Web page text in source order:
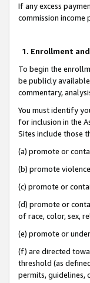
If any excess
commission income
1. Enrollment
To begin the
be publicly
commentary,
You must identify
for inclusion in the
Sites include those
(a) promote or
(b) promote
(c) promote or
(d) promote or
of race, color, sex,
(e) promote or
(f) are directed
threshold (as
permits, guidelines,